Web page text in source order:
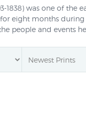
1838) was one of
eight months
people and events
and after
of Islands was the